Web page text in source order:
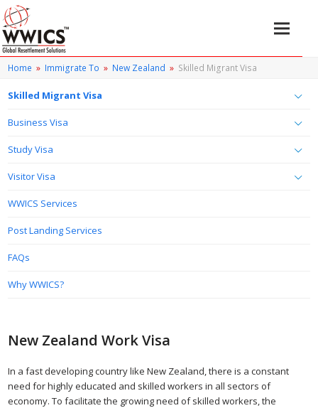
Home » Immigrate To » New Zealand » Skilled Migrant Visa
Skilled Migrant Visa
Business Visa
Study Visa
Visitor Visa
WWICS Services
Post Landing Services
FAQs
Why WWICS?
New Zealand Work Visa
In a fast developing country like New Zealand, there is a constant
need for highly educated and skilled workers in all sectors of
economy. To facilitate the growing need of skilled workers, the